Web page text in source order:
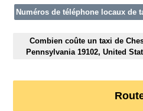
Numéros de téléphone locaux de
Combien coûte un taxi de
Pennsylvania 19102, United